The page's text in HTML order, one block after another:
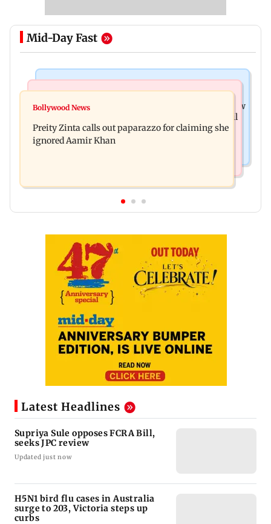
Mid-Day Fast
Supriya Sule opposes FCRA Bill, seeks JPC review
TISS homage case: Court rejects anticipatory bail
to two, grants relief to seven
Bollywood News
Preity Zinta calls out paparazzo for claiming she
ignored Aamir Khan
Latest Headlines
Supriya Sule opposes FCRA Bill,
seeks JPC review
Updated just now
H5N1 bird flu cases in Australia
surge to 203, Victoria steps up
curbs